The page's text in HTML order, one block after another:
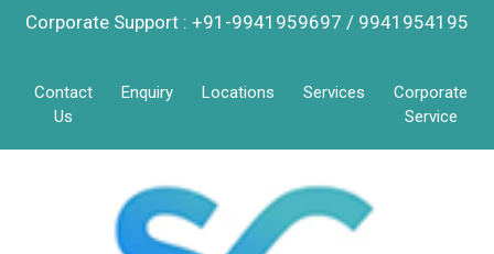
Corporate Support : +91-9941959697 / 9941954195
Contact
Us
Enquiry Locations Services
Corporate
Service